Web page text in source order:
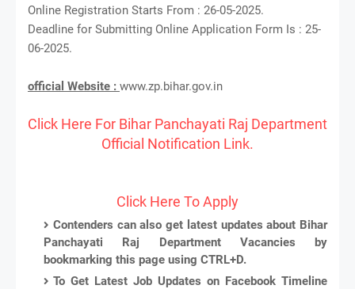
Online Registration Starts From : 26-05-2025.
Deadline for Submitting Online Application Form Is : 25-
06-2025.
official Website : www.zp.bihar.gov.in
Click Here For Bihar Panchayati Raj Department
Official Notification Link.
Click Here To Apply
Contenders can also get latest updates about Bihar
Panchayati Raj Department Vacancies by
bookmarking this page using CTRL+D.
To Get Latest Job Updates on Facebook Timeline